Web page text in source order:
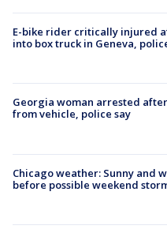
E-bike rider critically injured
into box truck in Geneva,
Georgia woman arrested
from vehicle, police say
Chicago weather: Sunny and
before possible weekend